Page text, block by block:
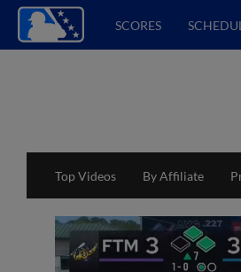
SCORES
Top Videos By Affiliate